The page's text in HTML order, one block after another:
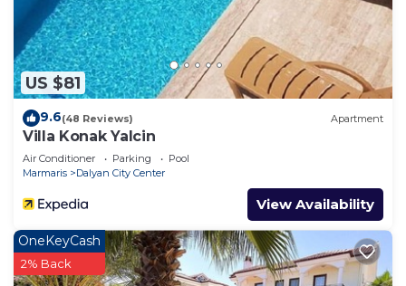
US $81
9.6(48 Reviews) Apartment
Villa Konak Yalcin
Air Conditioner Parking
Pool
Marmaris
Dalyan City Center
View Availability
OneKeyCash
2% Back